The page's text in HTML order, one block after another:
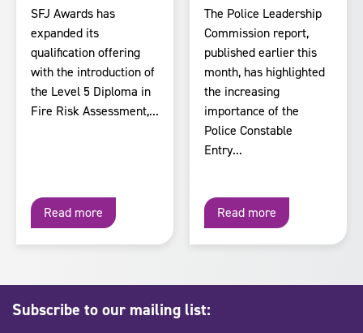
SFJ Awards has
expanded its
qualification offering
with the introduction of
the Level 5 Diploma in
Fire Risk Assessment,...
Read more
The Police Leadership
Commission report,
published earlier this
month, has highlighted
the increasing
importance of the
Police Constable
Entry...
Read more
Subscribe to our mailing list: